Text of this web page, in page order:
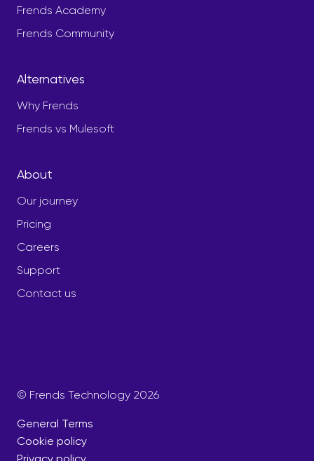
Frends Academy
Frends Community
Alternatives
Why Frends
Frends vs Mulesoft
About
Our journey
Pricing
Careers
Support
Contact us
© Frends Technology 2026
General Terms
Cookie policy